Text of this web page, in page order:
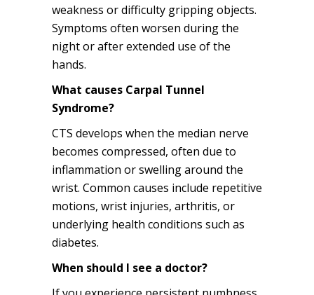
weakness or difficulty gripping objects.
Symptoms often worsen during the
night or after extended use of the
hands.
What causes Carpal Tunnel
Syndrome?
CTS develops when the median nerve
becomes compressed, often due to
inflammation or swelling around the
wrist. Common causes include repetitive
motions, wrist injuries, arthritis, or
underlying health conditions such as
diabetes.
When should I see a doctor?